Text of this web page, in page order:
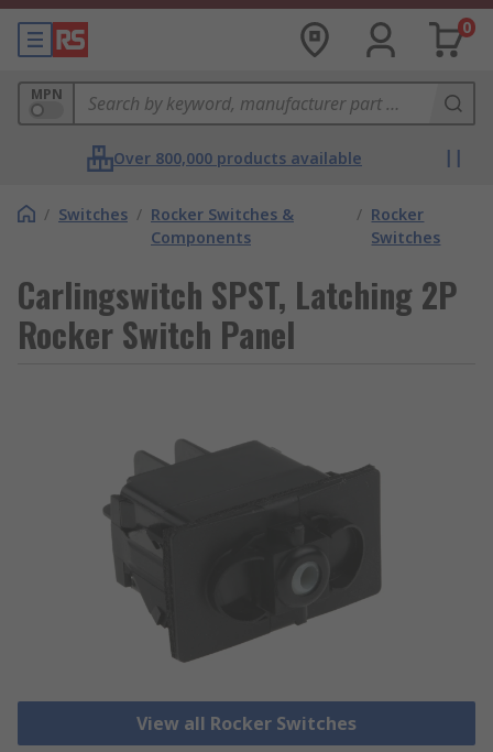
0
MPN
Over 800,000 products available
/ Switches / Rocker Switches &
Components
/ Rocker
Switches
Carlingswitch SPST, Latching 2P
Rocker Switch Panel
View all Rocker Switches